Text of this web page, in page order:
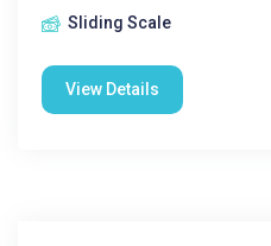
Sliding Scale
View Details